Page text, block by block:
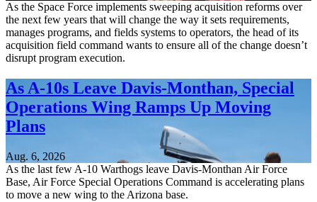
As the Space Force implements sweeping acquisition reforms over
the next few years that will change the way it sets requirements,
manages programs, and fields systems to operators, the head of its
acquisition field command wants to ensure all of the change doesn’t
disrupt program execution.
As A-10s Leave Davis-Monthan, Special
Operations Wing Ramps Up Moving
Plans
Aug. 6, 2026
As the last few A-10 Warthogs leave Davis-Monthan Air Force
Base, Air Force Special Operations Command is accelerating plans
to move a new wing to the Arizona base.